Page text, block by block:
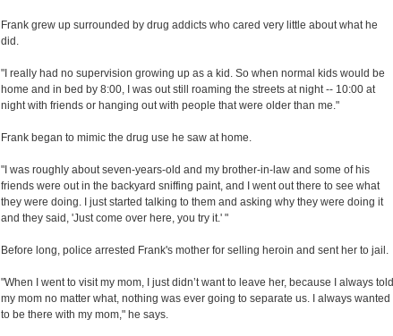
Frank grew up surrounded by drug addicts who cared very little about what he
did.
"I really had no supervision growing up as a kid. So when normal kids would be
home and in bed by 8:00, I was out still roaming the streets at night -- 10:00 at
night with friends or hanging out with people that were older than me."
Frank began to mimic the drug use he saw at home.
"I was roughly about seven-years-old and my brother-in-law and some of his
friends were out in the backyard sniffing paint, and I went out there to see what
they were doing. I just started talking to them and asking why they were doing it
and they said, 'Just come over here, you try it.' "
Before long, police arrested Frank's mother for selling heroin and sent her to jail.
"When I went to visit my mom, I just didn’t want to leave her, because I always told
my mom no matter what, nothing was ever going to separate us. I always wanted
to be there with my mom," he says.